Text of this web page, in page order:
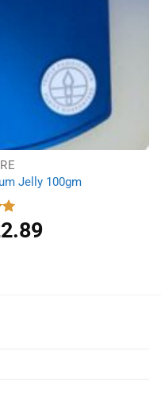
Jelly 100gm
2.89Current